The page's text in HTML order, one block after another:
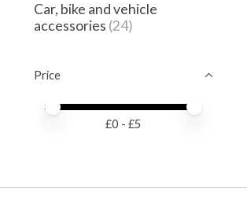
Car, bike and vehicle
accessories (24)
Price
Price minimum value
Price maximum value
£0 - £5